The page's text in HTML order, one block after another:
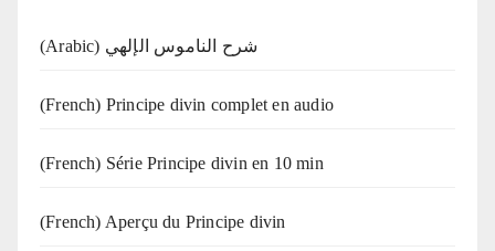
(Arabic) شرح الناموس الإلهي
(French) Principe divin complet en audio
(French) Série Principe divin en 10 min
(French) Aperçu du Principe divin